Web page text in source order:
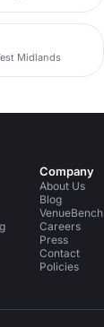
Midlands
Company
About Us
Blog
VenueBench
Careers
Press
Contact
Policies